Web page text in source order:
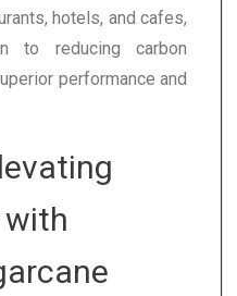
hotels, and cafes,
to reducing carbon
performance and